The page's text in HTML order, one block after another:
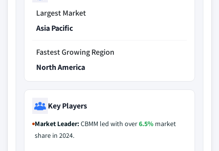
Largest Market
Asia Pacific
Fastest Growing Region
North America
Key Players
Market Leader:CBMM led with over6.5% market
share in 2024.